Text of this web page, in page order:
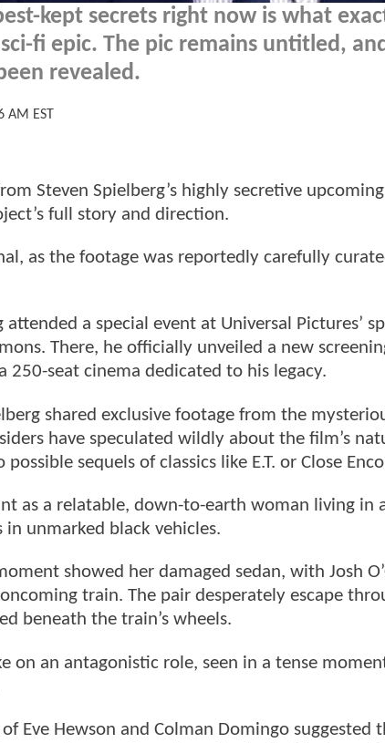
kept secrets right now is what
fi epic. The pic remains untitled,
revealed.
AM EST
Steven Spielberg’s highly secretive
full story and direction.
as the footage was reportedly carefully
attended a special event at Universal Pictures’
There, he officially unveiled a new
250-seat cinema dedicated to his legacy.
shared exclusive footage from the
have speculated wildly about the film’s
sequels of classics like E.T. or Close
as a relatable, down-to-earth woman living in
unmarked black vehicles.
showed her damaged sedan, with Josh
train. The pair desperately escape
beneath the train’s wheels.
on an antagonistic role, seen in a tense
Eve Hewson and Colman Domingo